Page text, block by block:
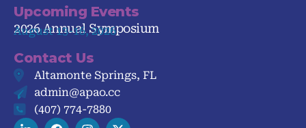
Upcoming Events
2026 Annual Symposium
August 13-16, 2026
Contact Us
Altamonte Springs, FL
admin@apao.cc
(407) 774-7880